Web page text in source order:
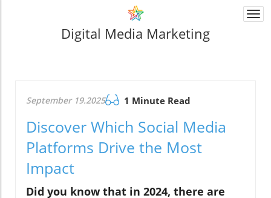
Digital Media Marketing
September 19.2025 1 Minute Read
Discover Which Social Media
Platforms Drive the Most
Impact
Did you know that in 2024, there are